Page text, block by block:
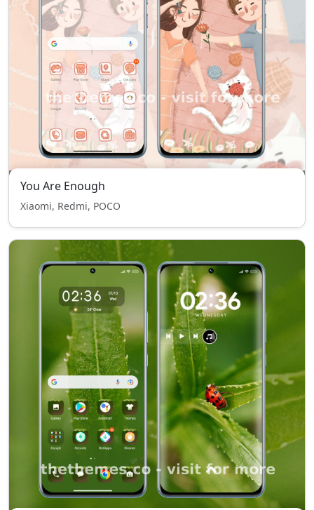
You Are Enough
Xiaomi, Redmi, POCO